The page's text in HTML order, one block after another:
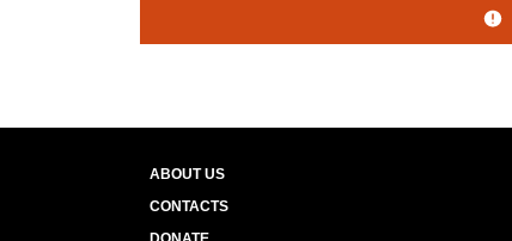
ABOUT US
CONTACTS